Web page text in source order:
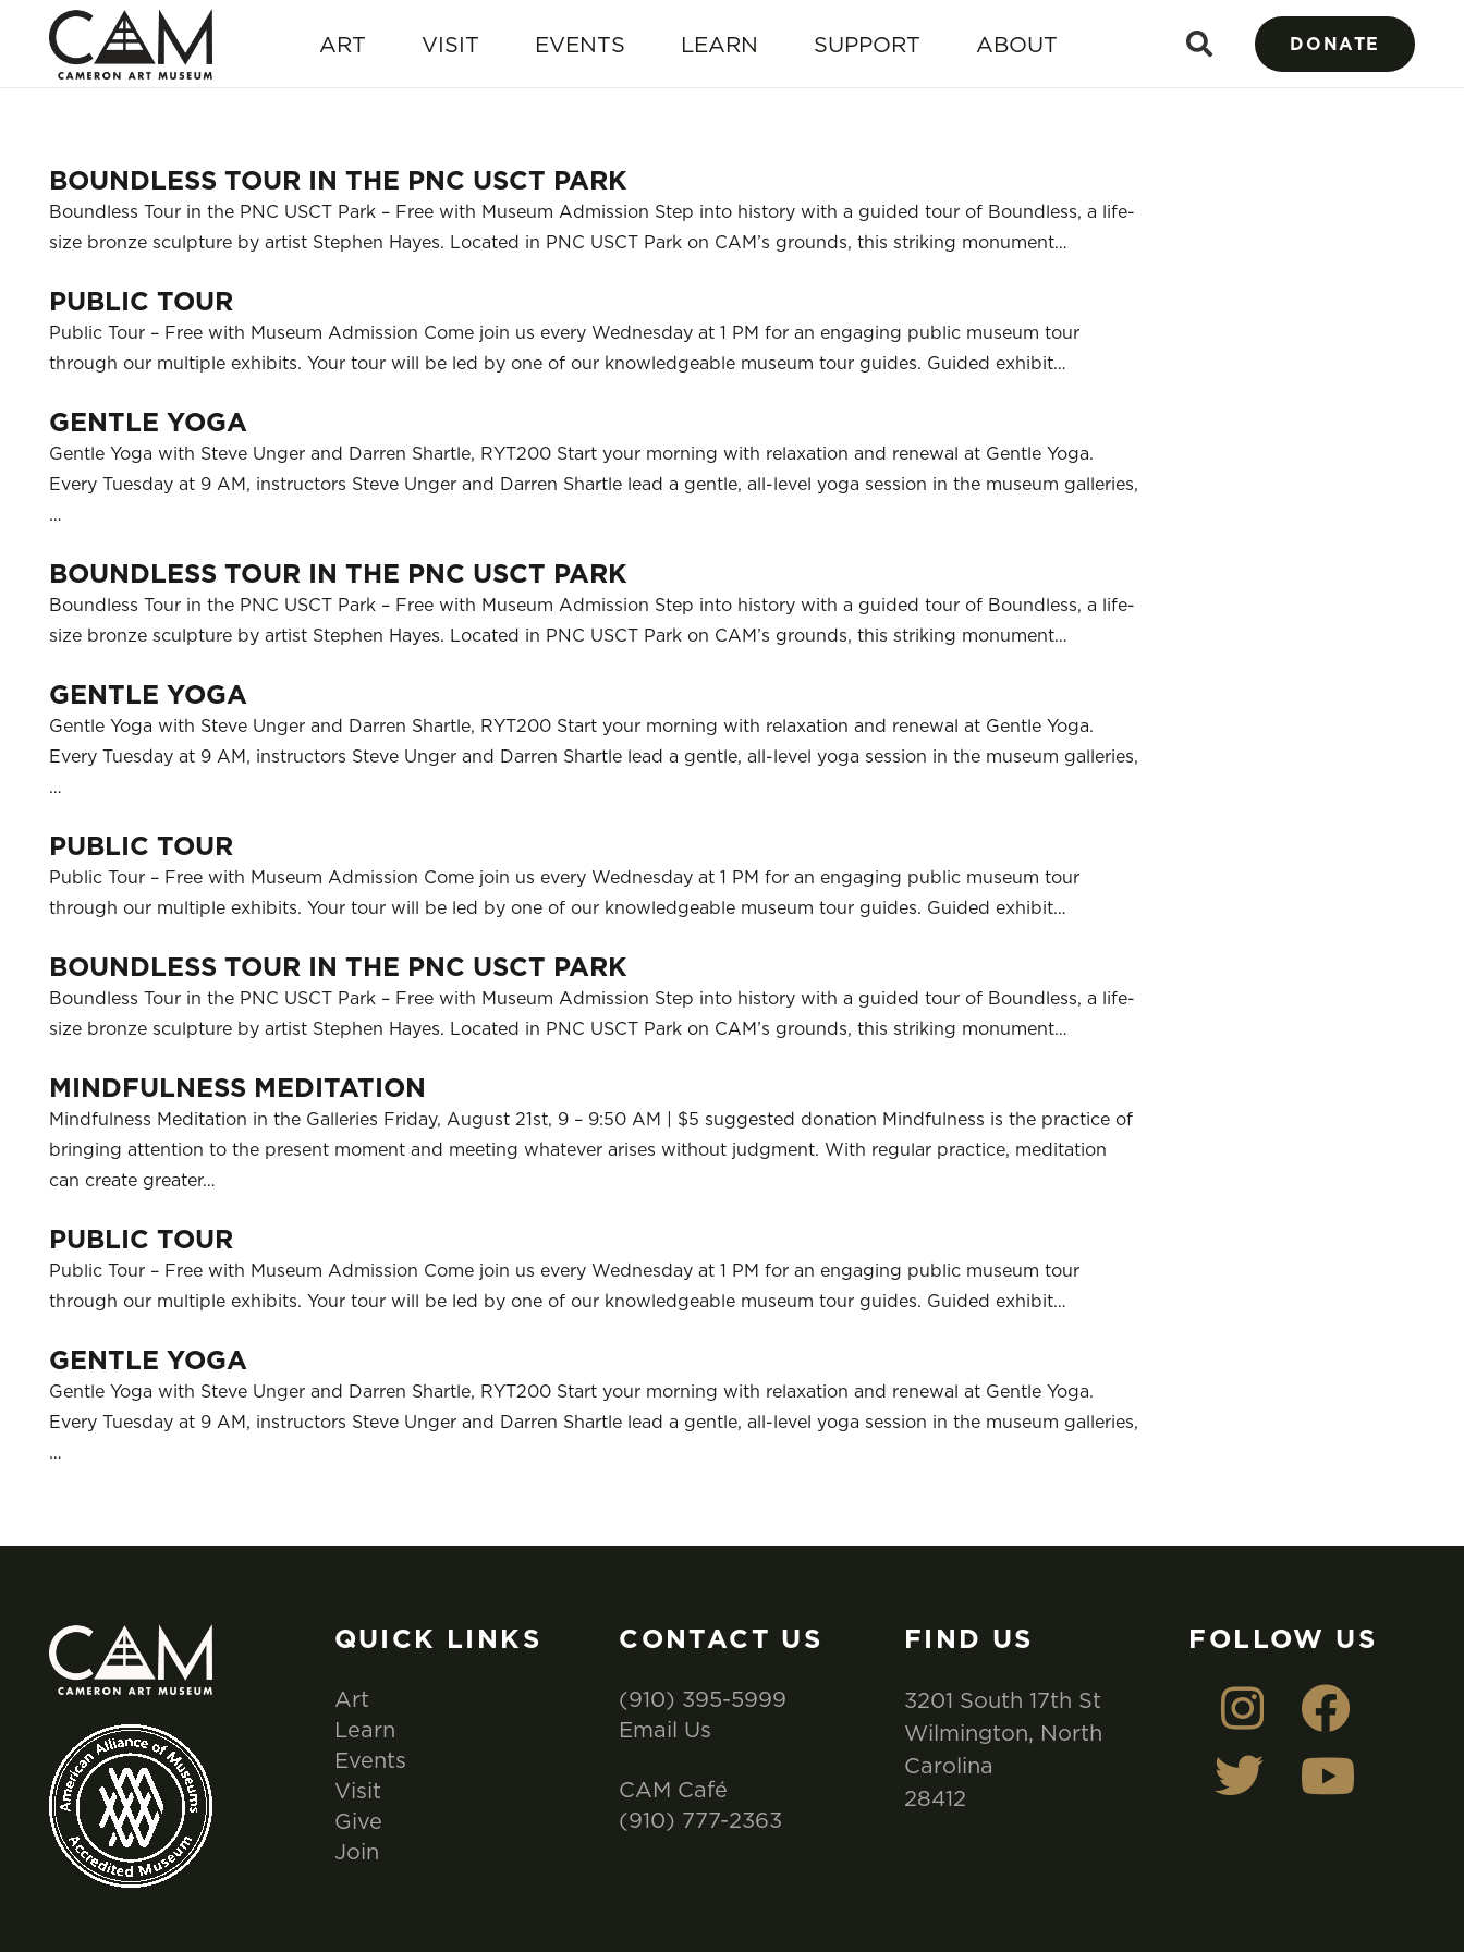
ART VISIT EVENTS LEARN SUPPORT ABOUT DONATE
BOUNDLESS TOUR IN THE PNC USCT PARK
Boundless Tour in the PNC USCT Park – Free with Museum Admission Step into history with a guided tour of Boundless, a life-
size bronze sculpture by artist Stephen Hayes. Located in PNC USCT Park on CAM’s grounds, this striking monument…
PUBLIC TOUR
Public Tour – Free with Museum Admission Come join us every Wednesday at 1 PM for an engaging public museum tour
through our multiple exhibits. Your tour will be led by one of our knowledgeable museum tour guides. Guided exhibit…
GENTLE YOGA
Gentle Yoga with Steve Unger and Darren Shartle, RYT200 Start your morning with relaxation and renewal at Gentle Yoga.
Every Tuesday at 9 AM, instructors Steve Unger and Darren Shartle lead a gentle, all-level yoga session in the museum galleries,
…
BOUNDLESS TOUR IN THE PNC USCT PARK
Boundless Tour in the PNC USCT Park – Free with Museum Admission Step into history with a guided tour of Boundless, a life-
size bronze sculpture by artist Stephen Hayes. Located in PNC USCT Park on CAM’s grounds, this striking monument…
GENTLE YOGA
Gentle Yoga with Steve Unger and Darren Shartle, RYT200 Start your morning with relaxation and renewal at Gentle Yoga.
Every Tuesday at 9 AM, instructors Steve Unger and Darren Shartle lead a gentle, all-level yoga session in the museum galleries,
…
PUBLIC TOUR
Public Tour – Free with Museum Admission Come join us every Wednesday at 1 PM for an engaging public museum tour
through our multiple exhibits. Your tour will be led by one of our knowledgeable museum tour guides. Guided exhibit…
BOUNDLESS TOUR IN THE PNC USCT PARK
Boundless Tour in the PNC USCT Park – Free with Museum Admission Step into history with a guided tour of Boundless, a life-
size bronze sculpture by artist Stephen Hayes. Located in PNC USCT Park on CAM’s grounds, this striking monument…
MINDFULNESS MEDITATION
Mindfulness Meditation in the Galleries Friday, August 21st, 9 – 9:50 AM | $5 suggested donation Mindfulness is the practice of
bringing attention to the present moment and meeting whatever arises without judgment. With regular practice, meditation
can create greater…
PUBLIC TOUR
Public Tour – Free with Museum Admission Come join us every Wednesday at 1 PM for an engaging public museum tour
through our multiple exhibits. Your tour will be led by one of our knowledgeable museum tour guides. Guided exhibit…
GENTLE YOGA
Gentle Yoga with Steve Unger and Darren Shartle, RYT200 Start your morning with relaxation and renewal at Gentle Yoga.
Every Tuesday at 9 AM, instructors Steve Unger and Darren Shartle lead a gentle, all-level yoga session in the museum galleries,
…
QUICK LINKS
Art
Learn
Events
Visit
Give
Join
CONTACT US
(910) 395-5999
Email Us
CAM Café
(910) 777-2363
FIND US
3201 South 17th St
Wilmington, North
Carolina
28412
FOLLOW US